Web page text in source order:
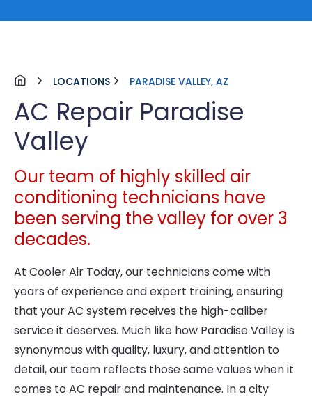
LOCATIONS PARADISE VALLEY, AZ
AC Repair Paradise
Valley
Our team of highly skilled air
conditioning technicians have
been serving the valley for over 3
decades.
At Cooler Air Today, our technicians come with
years of experience and expert training, ensuring
that your AC system receives the high-caliber
service it deserves. Much like how Paradise Valley is
synonymous with quality, luxury, and attention to
detail, our team reflects those same values when it
comes to AC repair and maintenance. In a city